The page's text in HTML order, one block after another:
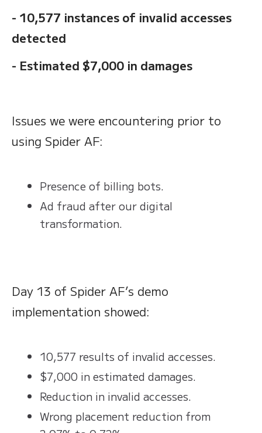
- 10,577 instances of invalid accesses
detected
- Estimated $7,000 in damages
Issues we were encountering prior to
using Spider AF:
Presence of billing bots.
Ad fraud after our digital
transformation.
Day 13 of Spider AF’s demo
implementation showed:
10,577 results of invalid accesses.
$7,000 in estimated damages.
Reduction in invalid accesses.
Wrong placement reduction from